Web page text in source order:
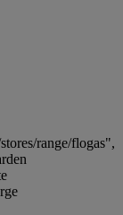
range/flogas",